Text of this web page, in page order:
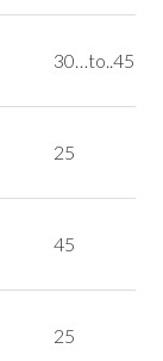
30…to..45
25
45
25